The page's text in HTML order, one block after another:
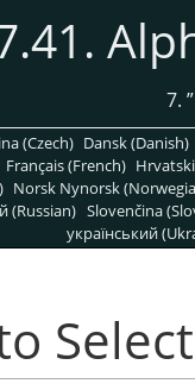
7. ”
(Czech) Dansk (Danish)
Français (French)
Norsk Nynorsk
(Russian) Slovenčina
український